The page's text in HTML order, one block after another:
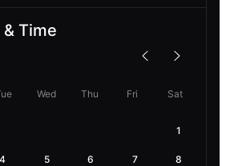
Time
Wed Thu Fri Sat
1
4 5 6 7 8